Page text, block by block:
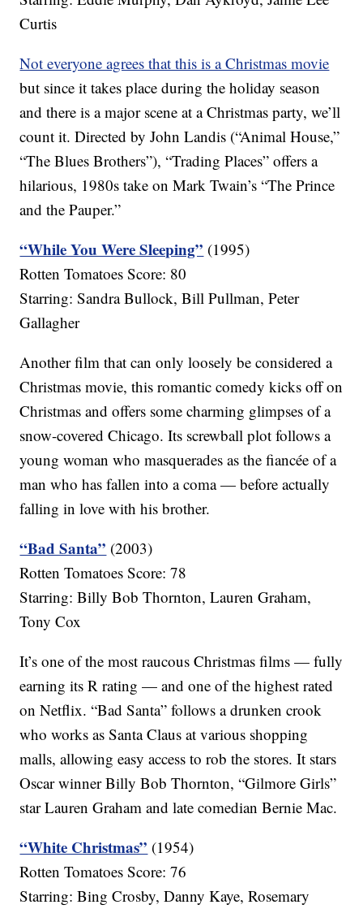
Curtis
Not everyone agrees that this is a Christmas movie
but since it takes place during the holiday season
and there is a major scene at a Christmas party, we’ll
count it. Directed by John Landis (“Animal House,”
“The Blues Brothers”), “Trading Places” offers a
hilarious, 1980s take on Mark Twain’s “The Prince
and the Pauper.”
“While You Were Sleeping” (1995)
Rotten Tomatoes Score: 80
Starring: Sandra Bullock, Bill Pullman, Peter
Gallagher
Another film that can only loosely be considered a
Christmas movie, this romantic comedy kicks off on
Christmas and offers some charming glimpses of a
snow-covered Chicago. Its screwball plot follows a
young woman who masquerades as the fiancée of a
man who has fallen into a coma — before actually
falling in love with his brother.
“Bad Santa” (2003)
Rotten Tomatoes Score: 78
Starring: Billy Bob Thornton, Lauren Graham,
Tony Cox
It’s one of the most raucous Christmas films — fully
earning its R rating — and one of the highest rated
on Netflix. “Bad Santa” follows a drunken crook
who works as Santa Claus at various shopping
malls, allowing easy access to rob the stores. It stars
Oscar winner Billy Bob Thornton, “Gilmore Girls”
star Lauren Graham and late comedian Bernie Mac.
“White Christmas” (1954)
Rotten Tomatoes Score: 76
Starring: Bing Crosby, Danny Kaye, Rosemary